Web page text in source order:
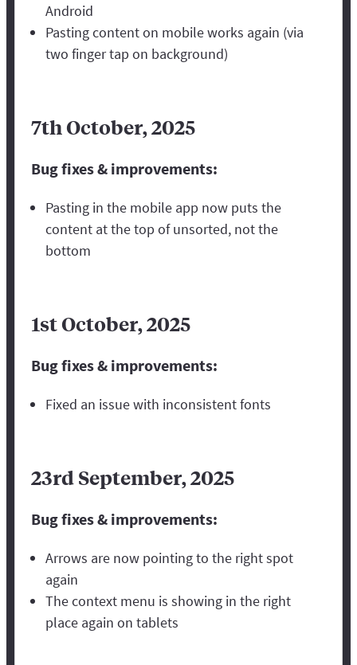
Android
Pasting content on mobile works again (via
two finger tap on background)
7th October, 2025
Bug fixes & improvements:
Pasting in the mobile app now puts the
content at the top of unsorted, not the
bottom
1st October, 2025
Bug fixes & improvements:
Fixed an issue with inconsistent fonts
23rd September, 2025
Bug fixes & improvements:
Arrows are now pointing to the right spot
again
The context menu is showing in the right
place again on tablets